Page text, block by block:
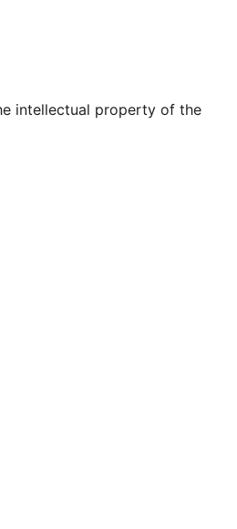
account
intellectual property of the